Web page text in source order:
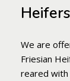
We are
Friesian
reared with